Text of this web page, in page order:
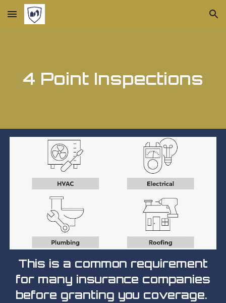
Skip to main content Skip to navigation
4 Point Inspections
This is a common requirement
for many insurance companies
before granting you coverage.